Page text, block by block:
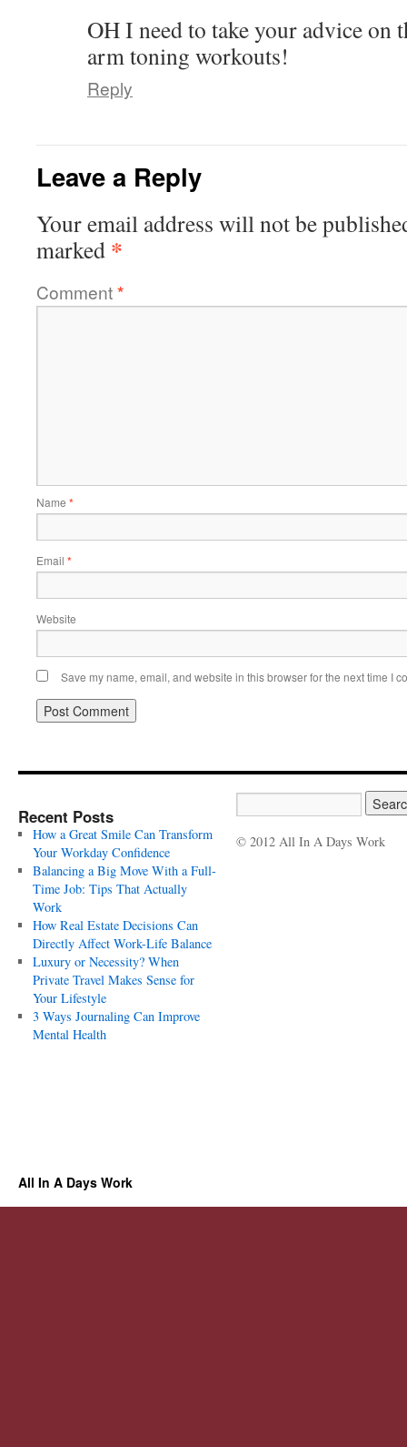
OH I need to take your advice on
arm toning workouts!
Reply
Leave a Reply
Your email address will not be
marked *
Comment*
Name *
Email *
Website
Save my name, email, and website in this browser for the next time I
Recent Posts
How a Great Smile Can Transform
Your Workday Confidence
Balancing a Big Move With a Full-
Time Job: Tips That Actually
Work
How Real Estate Decisions Can
Directly Affect Work-Life Balance
Luxury or Necessity? When
Private Travel Makes Sense for
Your Lifestyle
3 Ways Journaling Can Improve
Mental Health
© 2012 All In A Days Work
All In A Days Work